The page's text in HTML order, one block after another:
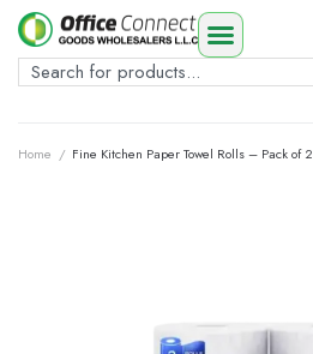
Home / Fine Kitchen Paper Towel Rolls – Pack of 2